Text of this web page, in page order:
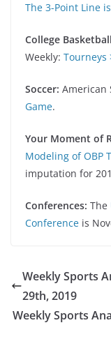
The 3-Point Line
College
Weekly: Tourneys
Soccer: American
Game.
Your Moment of
Modeling of OBP
imputation for
Conferences: The
Conference is
Weekly Sports
29th, 2019
Weekly Sports